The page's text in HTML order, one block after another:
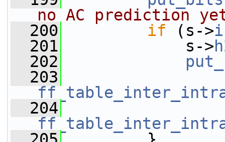
no AC prediction
  200
if (s->
  201
s->
  202
  203
  204